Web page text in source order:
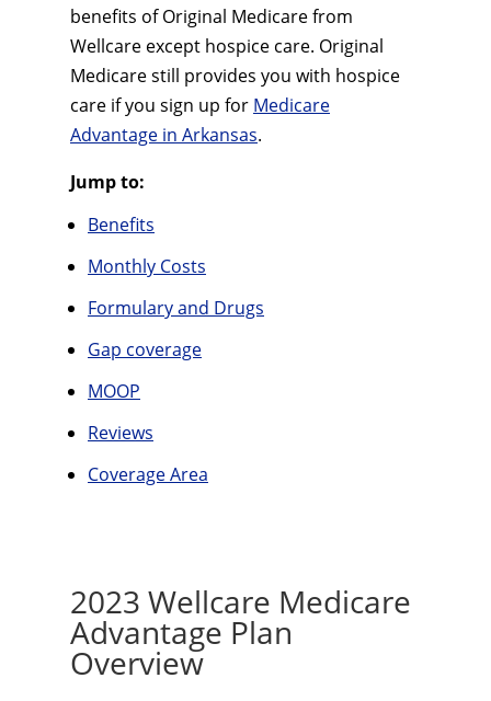
benefits of Original Medicare from
Wellcare except hospice care. Original
Medicare still provides you with hospice
care if you sign up for Medicare
Advantage in Arkansas.
Jump to:
Benefits
Monthly Costs
Formulary and Drugs
Gap coverage
MOOP
Reviews
Coverage Area
2023 Wellcare Medicare
Advantage Plan
Overview